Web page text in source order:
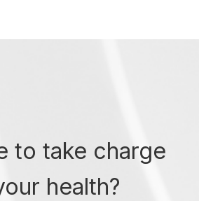
to take charge
health?